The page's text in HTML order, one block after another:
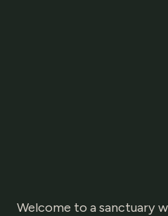
Welcome to a sanctuary